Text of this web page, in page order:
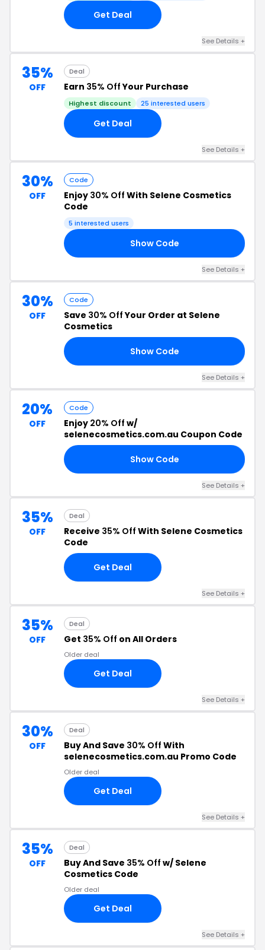
Get Deal
See Details +
35%
OFF
Deal
Earn 35% OffYour Purchase
Highest discount 25 interested users
Get Deal
See Details +
30%
OFF
Code
Enjoy 30% Off With Selene Cosmetics
Code
5 interested users
Show Code
See Details +
30%
OFF
Code
Save 30% OffYour Order at Selene
Cosmetics
Show Code
See Details +
20%
OFF
Code
Enjoy 20% Off w/
selenecosmetics.com.au Coupon Code
Show Code
See Details +
35%
OFF
Deal
Receive 35% Off With Selene Cosmetics
Code
Get Deal
See Details +
35%
OFF
Deal
Get 35% Off on All Orders
Older deal
Get Deal
See Details +
30%
OFF
Deal
Buy And Save 30% Off With
selenecosmetics.com.au Promo Code
Older deal
Get Deal
See Details +
35%
OFF
Deal
Buy And Save 35% Off w/ Selene
Cosmetics Code
Older deal
Get Deal
See Details +